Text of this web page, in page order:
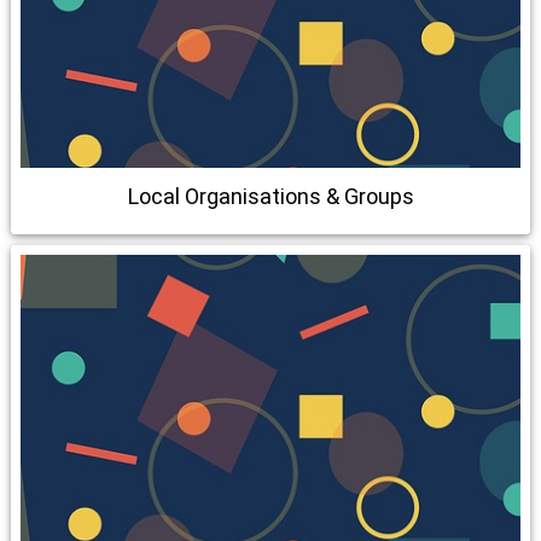
Local Organisations & Groups